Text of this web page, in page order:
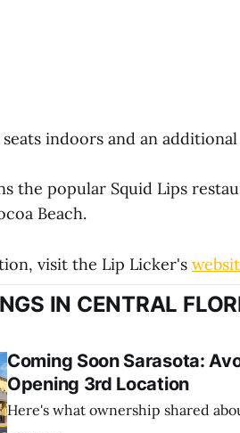
indoors and an
the popular Squid Lips
Beach.
visit the Lip Licker's
IN CENTRAL
Coming Soon Sarasota:
Opening 3rd Location
Here's what ownership shared